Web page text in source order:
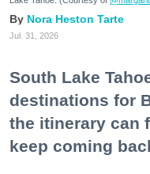
Nora Heston Tarte
Jul. 31, 2026
South Lake
destinations for
the itinerary can
keep coming